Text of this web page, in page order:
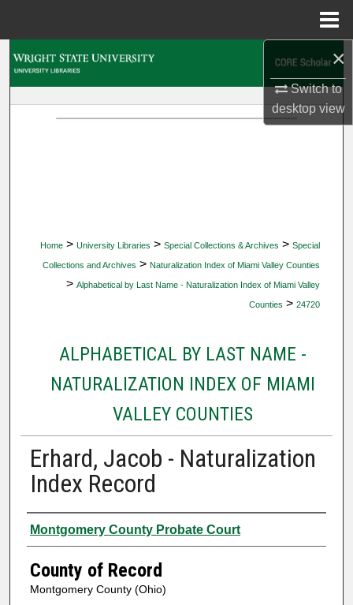
×
Switch to
desktopview
Home > University Libraries > Special Collections & Archives > Special
Collections and Archives > Naturalization Index of Miami Valley Counties
> Alphabetical by Last Name - Naturalization Index of Miami Valley
Counties > 24720
ALPHABETICAL BY LAST NAME -
NATURALIZATION INDEX OF MIAMI
VALLEY COUNTIES
Erhard, Jacob - Naturalization
Index Record
Authors
Montgomery County Probate Court
County of Record
Montgomery County (Ohio)